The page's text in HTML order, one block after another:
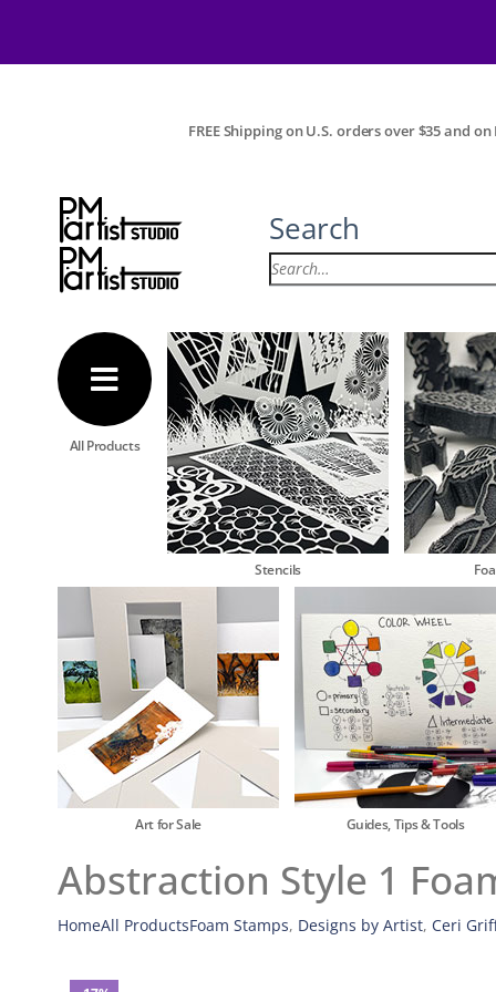
FREE Shipping on U.S. orders over $35 and
Search
All Products
Stencils
Art for Sale Guides, Tips & Tools
Abstraction Style 1
HomeAll ProductsFoam Stamps, Designs by Artist, Ceri